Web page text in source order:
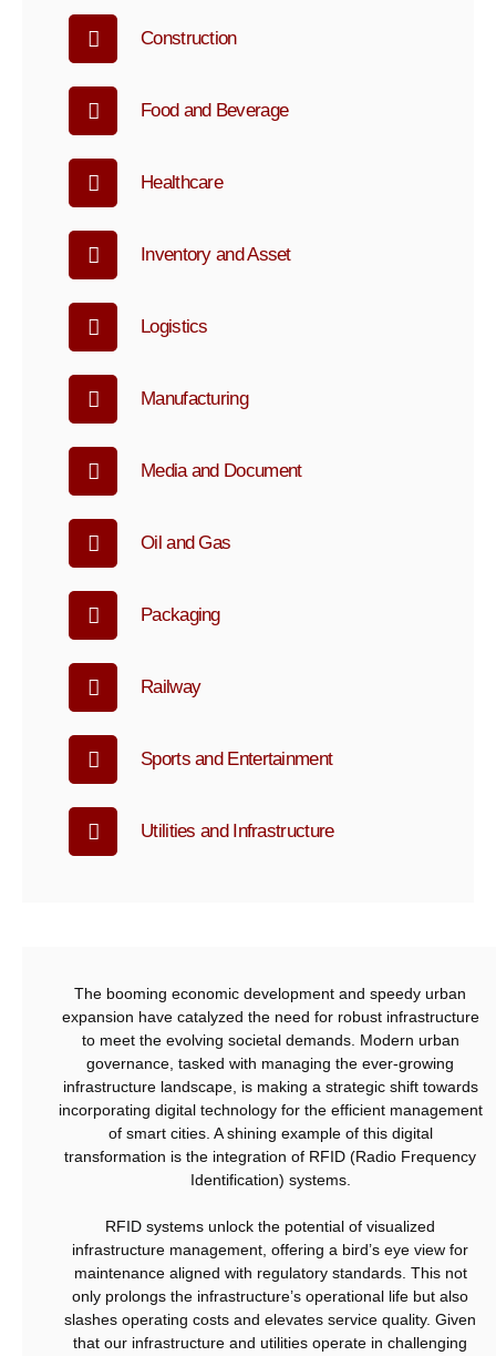
Construction
Food and Beverage
Healthcare
Inventory and Asset
Logistics
Manufacturing
Media and Document
Oil and Gas
Packaging
Railway
Sports and Entertainment
Utilities and Infrastructure
The booming economic development and speedy urban
expansion have catalyzed the need for robust infrastructure
to meet the evolving societal demands. Modern urban
governance, tasked with managing the ever-growing
infrastructure landscape, is making a strategic shift towards
incorporating digital technology for the efficient management
of smart cities. A shining example of this digital
transformation is the integration of RFID (Radio Frequency
Identification) systems.
RFID systems unlock the potential of visualized
infrastructure management, offering a bird’s eye view for
maintenance aligned with regulatory standards. This not
only prolongs the infrastructure’s operational life but also
slashes operating costs and elevates service quality. Given
that our infrastructure and utilities operate in challenging